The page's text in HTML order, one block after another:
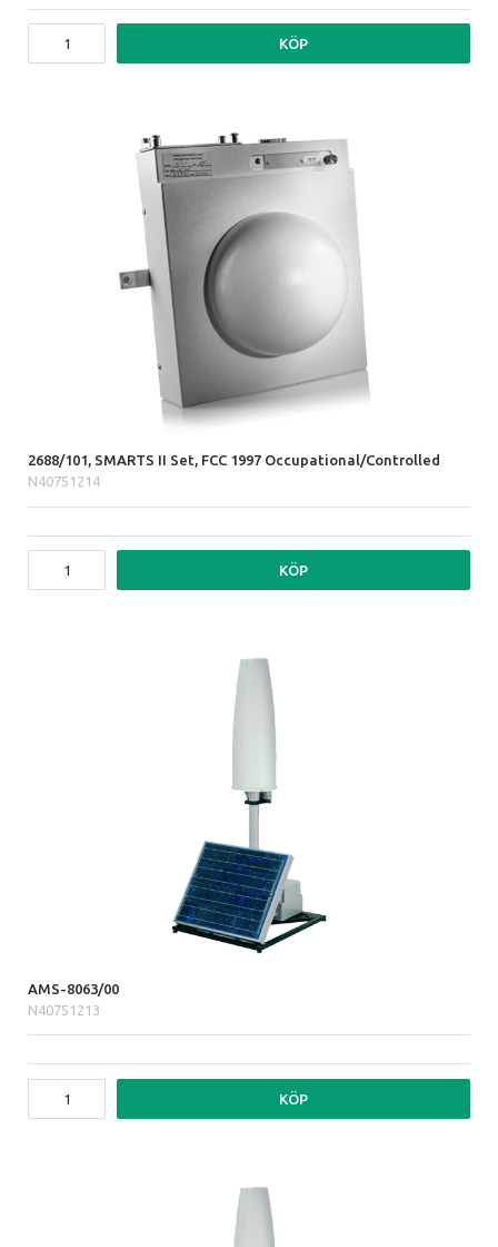
KÖP
2688/101, SMARTS II Set, FCC 1997 Occupational/Controlled
N40751214
KÖP
AMS-8063/00
N40751213
KÖP